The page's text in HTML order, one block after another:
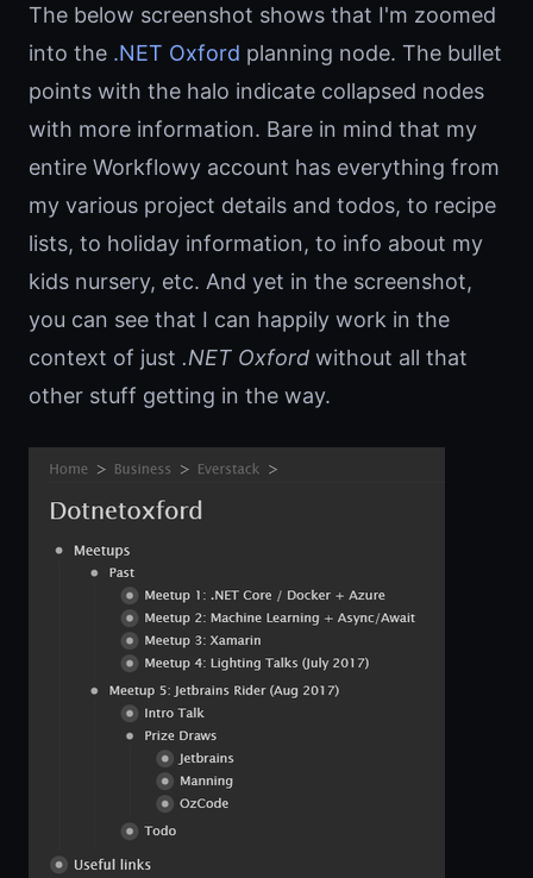
The below screenshot shows that I'm zoomed
into the .NET Oxford planning node. The bullet
points with the halo indicate collapsed nodes
with more information. Bare in mind that my
entire Workflowy account has everything from
my various project details and todos, to recipe
lists, to holiday information, to info about my
kids nursery, etc. And yet in the screenshot,
you can see that I can happily work in the
context of just .NET Oxford without all that
other stuff getting in the way.